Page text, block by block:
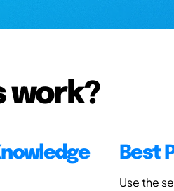
work?
Best
Use the